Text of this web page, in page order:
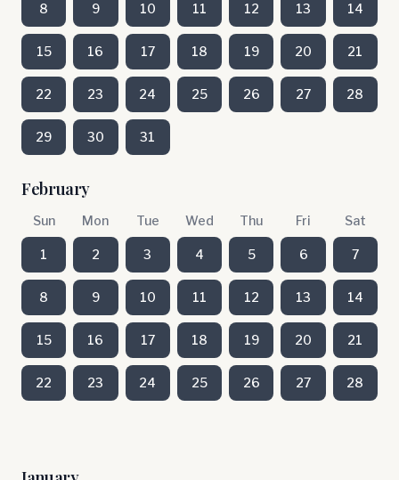
8 9 10 11 12 13 14
15 16 17 18 19 20 21
22 23 24 25 26 27 28
29 30 31
February
Sun Mon Tue Wed Thu Fri Sat
1 2 3 4 5 6 7
8 9 10 11 12 13 14
15 16 17 18 19 20 21
22 23 24 25 26 27 28